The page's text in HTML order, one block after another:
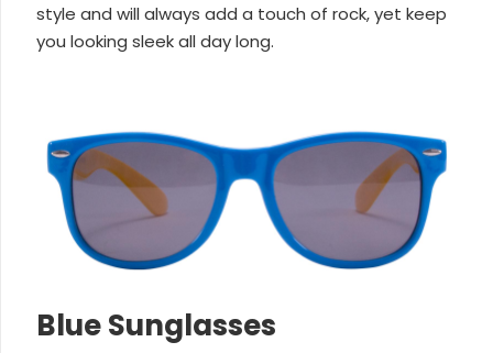
style and will always add a touch of rock, yet keep
you looking sleek all day long.
Blue Sunglasses